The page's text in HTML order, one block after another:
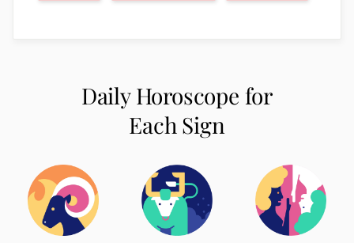
Daily Horoscope for
Each Sign